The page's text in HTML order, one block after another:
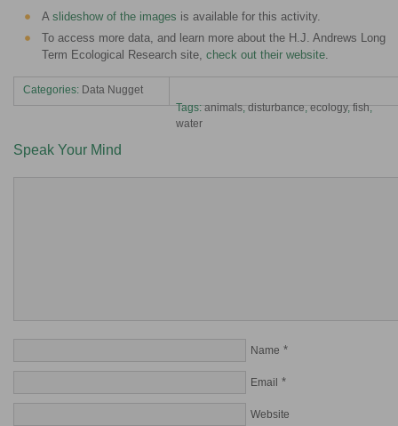
A slideshow of the images is available for this activity.
To access more data, and learn more about the H.J. Andrews Long
Term Ecological Research site, check out their website.
Categories: Data Nugget
Tags:animals,disturbance,ecology,fish,
water
Speak Your Mind
Name *
Email *
Website